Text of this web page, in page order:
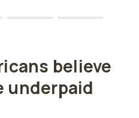
believe
underpaid